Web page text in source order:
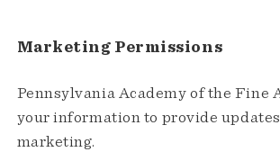
Marketing Permissions
Pennsylvania Academy of the Fine
your information to provide
marketing.